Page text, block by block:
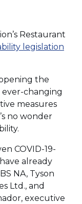
Restaurant
legislation
the
changing
measures
no wonder
COVID-19-
already
NA, Tyson
Ltd., and
executive